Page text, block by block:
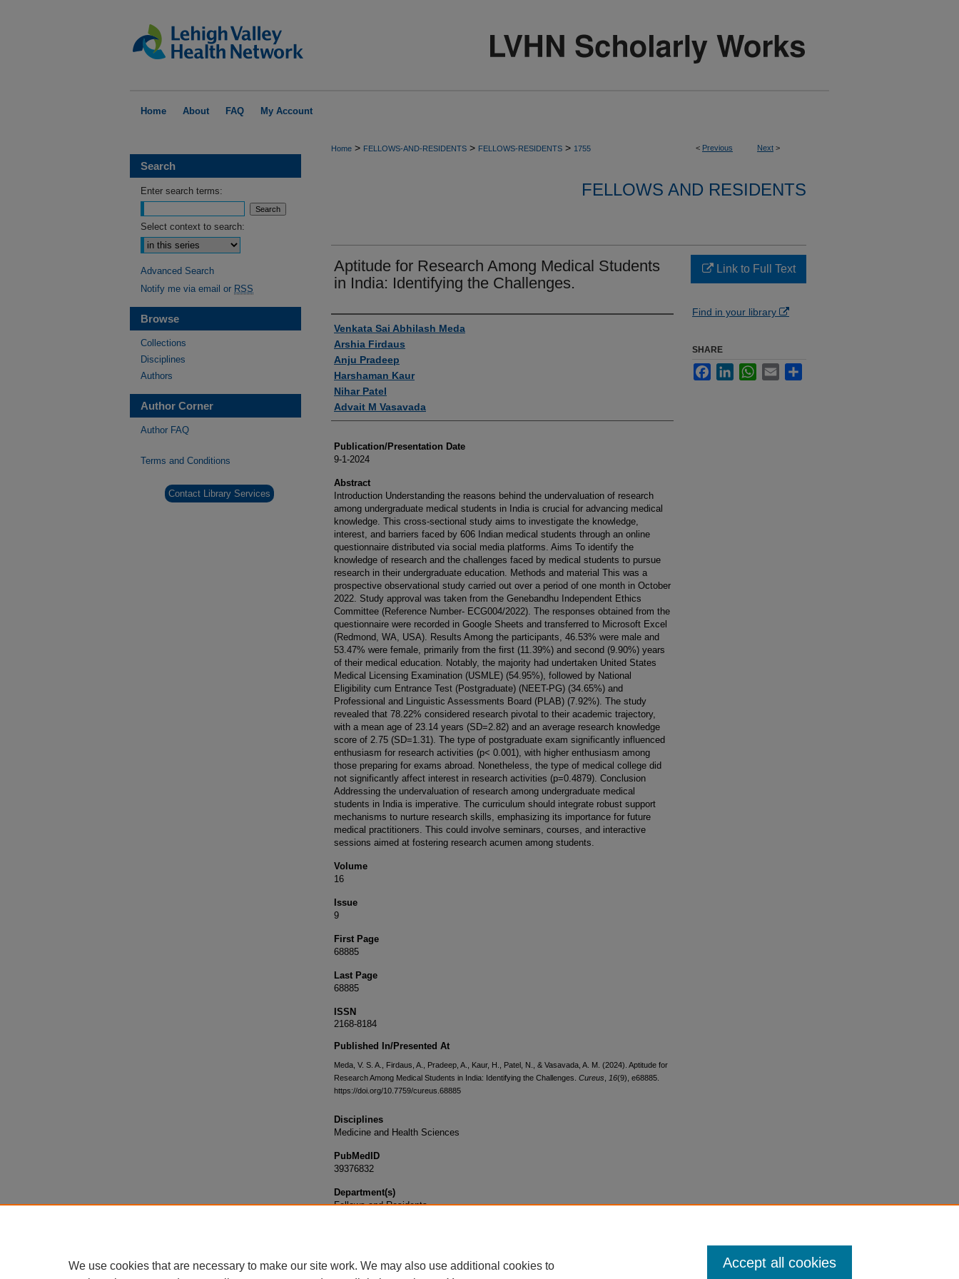
Home About FAQ My Account
< Previous Next >
Home > FELLOWS-AND-RESIDENTS > FELLOWS-RESIDENTS > 1755
FELLOWS AND RESIDENTS
Aptitude for Research Among Medical Students
in India: Identifying the Challenges.
Authors
Venkata Sai Abhilash Meda
Arshia Firdaus
Anju Pradeep
Harshaman Kaur
Nihar Patel
Advait M Vasavada
Publication/Presentation Date
9-1-2024
Abstract
Introduction Understanding the reasons behind the undervaluation of research
among undergraduate medical students in India is crucial for advancing medical
knowledge. This cross-sectional study aims to investigate the knowledge,
interest, and barriers faced by 606 Indian medical students through an online
questionnaire distributed via social media platforms. Aims To identify the
knowledge of research and the challenges faced by medical students to pursue
research in their undergraduate education. Methods and material This was a
prospective observational study carried out over a period of one month in October
2022. Study approval was taken from the Genebandhu Independent Ethics
Committee (Reference Number- ECG004/2022). The responses obtained from the
questionnaire were recorded in Google Sheets and transferred to Microsoft Excel
(Redmond, WA, USA). Results Among the participants, 46.53% were male and
53.47% were female, primarily from the first (11.39%) and second (9.90%) years
of their medical education. Notably, the majority had undertaken United States
Medical Licensing Examination (USMLE) (54.95%), followed by National
Eligibility cum Entrance Test (Postgraduate) (NEET-PG) (34.65%) and
Professional and Linguistic Assessments Board (PLAB) (7.92%). The study
revealed that 78.22% considered research pivotal to their academic trajectory,
with a mean age of 23.14 years (SD=2.82) and an average research knowledge
score of 2.75 (SD=1.31). The type of postgraduate exam significantly influenced
enthusiasm for research activities (p< 0.001), with higher enthusiasm among
those preparing for exams abroad. Nonetheless, the type of medical college did
not significantly affect interest in research activities (p=0.4879). Conclusion
Addressing the undervaluation of research among undergraduate medical
students in India is imperative. The curriculum should integrate robust support
mechanisms to nurture research skills, emphasizing its importance for future
medical practitioners. This could involve seminars, courses, and interactive
sessions aimed at fostering research acumen among students.
Volume
16
Issue
9
First Page
68885
Last Page
68885
ISSN
2168-8184
Published In/Presented At
Meda, V. S. A., Firdaus, A., Pradeep, A., Kaur, H., Patel, N., & Vasavada, A. M. (2024). Aptitude for
Research Among Medical Students in India: Identifying the Challenges. Cureus 16(9), e68885.
https://doi.org/10.7759/cureus.68885
Disciplines
Medicine and Health Sciences
PubMedID
39376832
Department(s)
Fellows and Residents
Link to Full Text
Find in your library
SHARE
FacebookLinkedInWhatsApp
Email
Search
Enter search terms:
Select context to search:
Advanced Search
Notify me via email or RSS
Browse
Collections
Disciplines
Authors
Author Corner
Author FAQ
Terms and Conditions
Contact Library Services
We use cookies that are necessary to make our site work. We may also use additional cookies to
Accept all cookies